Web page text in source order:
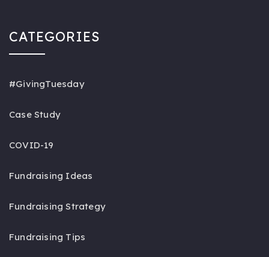
CATEGORIES
#GivingTuesday
Case Study
COVID-19
Fundraising Ideas
Fundraising Strategy
Fundraising Tips